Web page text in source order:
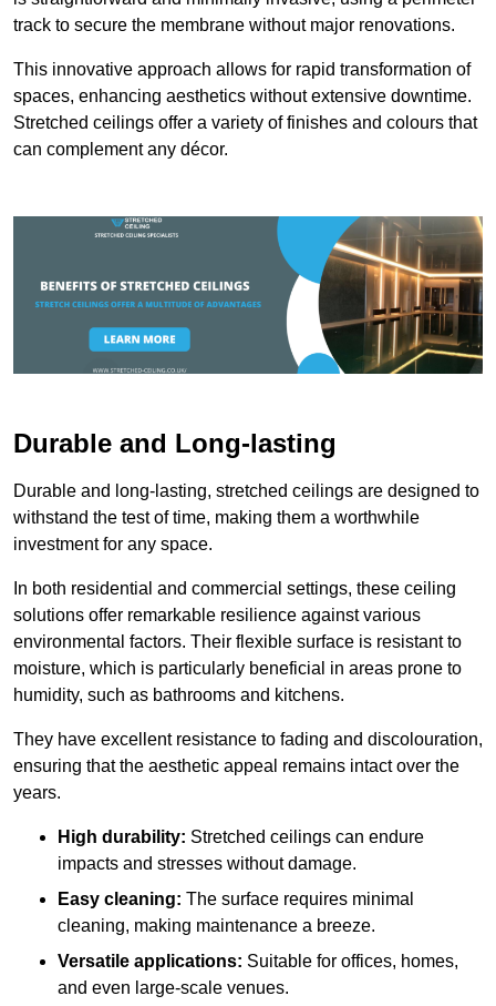
track to secure the membrane without major renovations.
This innovative approach allows for rapid transformation of
spaces, enhancing aesthetics without extensive downtime.
Stretched ceilings offer a variety of finishes and colours that
can complement any décor.
Durable and Long-lasting
Durable and long-lasting, stretched ceilings are designed to
withstand the test of time, making them a worthwhile
investment for any space.
In both residential and commercial settings, these ceiling
solutions offer remarkable resilience against various
environmental factors. Their flexible surface is resistant to
moisture, which is particularly beneficial in areas prone to
humidity, such as bathrooms and kitchens.
They have excellent resistance to fading and discolouration,
ensuring that the aesthetic appeal remains intact over the
years.
High durability: Stretched ceilings can endure
impacts and stresses without damage.
Easy cleaning: The surface requires minimal
cleaning, making maintenance a breeze.
Versatile applications: Suitable for offices, homes,
and even large-scale venues.